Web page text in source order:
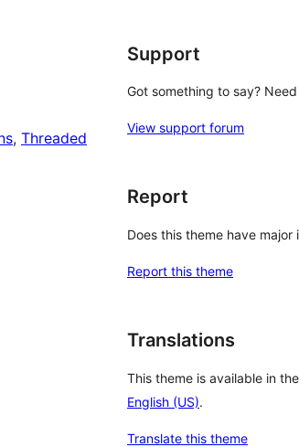
, Threaded
Support
Got something to say?
View support forum
Report
Does this theme have major
Report this theme
Translations
This theme is available in
English (US).
Translate this theme